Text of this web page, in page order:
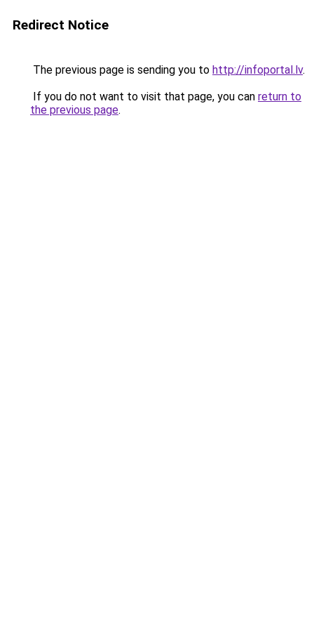
Redirect Notice
The previous page is sending you to http://infoportal.lv.
If you do not want to visit that page, you can return to
the previous page.